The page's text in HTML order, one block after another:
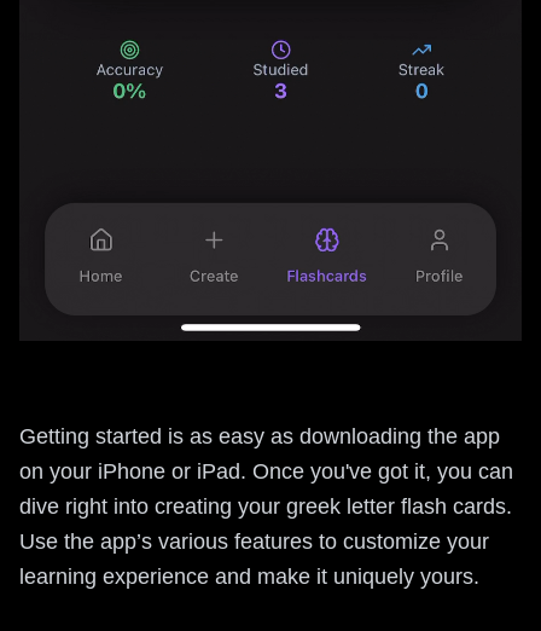
Getting started is as easy as downloading the app
on your iPhone or iPad. Once you've got it, you can
dive right into creating your greek letter flash cards.
Use the app’s various features to customize your
learning experience and make it uniquely yours.